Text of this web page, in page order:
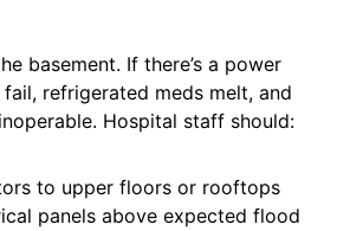
basement. If there’s a power
refrigerated meds melt, and
Hospital staff should:
to upper floors or rooftops
panels above expected flood